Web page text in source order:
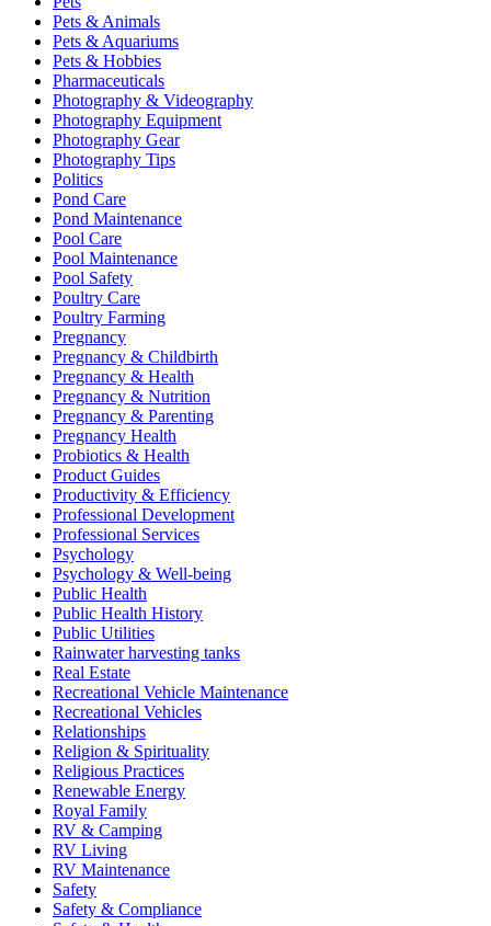
Pets & Animals
Pets & Aquariums
Pets & Hobbies
Pharmaceuticals
Photography & Videography
Photography Equipment
Photography Gear
Photography Tips
Politics
Pond Care
Pond Maintenance
Pool Care
Pool Maintenance
Pool Safety
Poultry Care
Poultry Farming
Pregnancy
Pregnancy & Childbirth
Pregnancy & Health
Pregnancy & Nutrition
Pregnancy & Parenting
Pregnancy Health
Probiotics & Health
Product Guides
Productivity & Efficiency
Professional Development
Professional Services
Psychology
Psychology & Well-being
Public Health
Public Health History
Public Utilities
Rainwater harvesting tanks
Real Estate
Recreational Vehicle Maintenance
Recreational Vehicles
Relationships
Religion & Spirituality
Religious Practices
Renewable Energy
Royal Family
RV & Camping
RV Living
RV Maintenance
Safety
Safety & Compliance